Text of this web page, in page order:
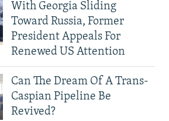
With Georgia Sliding
Toward Russia, Former
President Appeals For
Renewed US Attention
Can The Dream Of A Trans-
Caspian Pipeline Be
Revived?